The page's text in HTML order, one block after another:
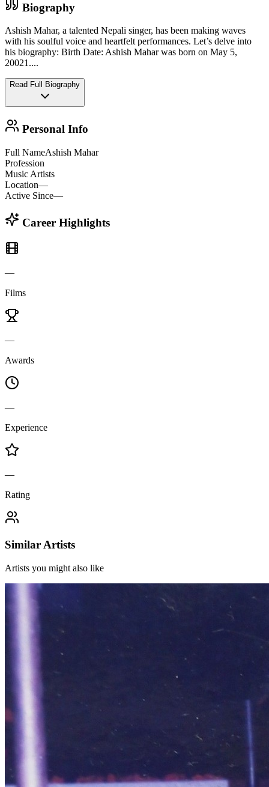
Biography
Ashish Mahar, a talented Nepali singer, has been making waves
with his soulful voice and heartfelt performances. Let’s delve into
his biography: Birth Date: Ashish Mahar was born on May 5,
20021....
Read Full Biography
Personal Info
Full NameAshish Mahar
Profession
Music Artists
Location—
Active Since—
Career Highlights
—
Films
—
Awards
—
Experience
—
Rating
Similar Artists
Artists you might also like